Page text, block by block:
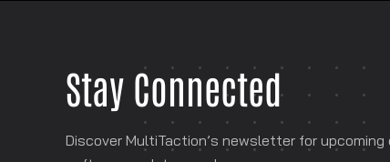
Stay Connected
Discover MultiTaction’s newsletter for